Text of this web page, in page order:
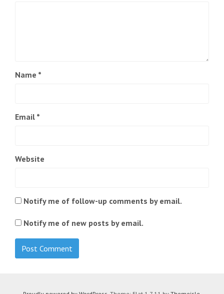
Name *
Email *
Website
Notify me of follow-up comments by email.
Notify me of new posts by email.